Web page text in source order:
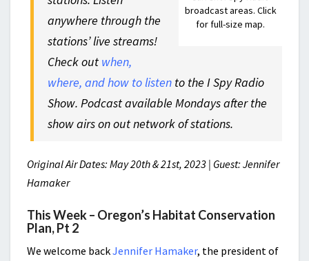
broadcast areas. Click
for full-size map.
anywhere through the
stations’ live streams!
Check out when,
where, and how to listen to the I Spy Radio
Show. Podcast available Mondays after the
show airs on out network of stations.
Original Air Dates: May 20th & 21st, 2023 | Guest: Jennifer
Hamaker
This Week – Oregon’s Habitat Conservation
Plan, Pt 2
We welcome backJennifer Hamaker, the president of